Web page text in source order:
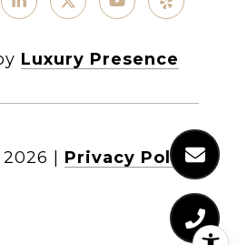
Luxury Presence
2026 Privacy Policy